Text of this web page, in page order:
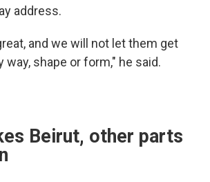
address.
and we will not let them get
way, shape or form," he said.
Beirut, other parts